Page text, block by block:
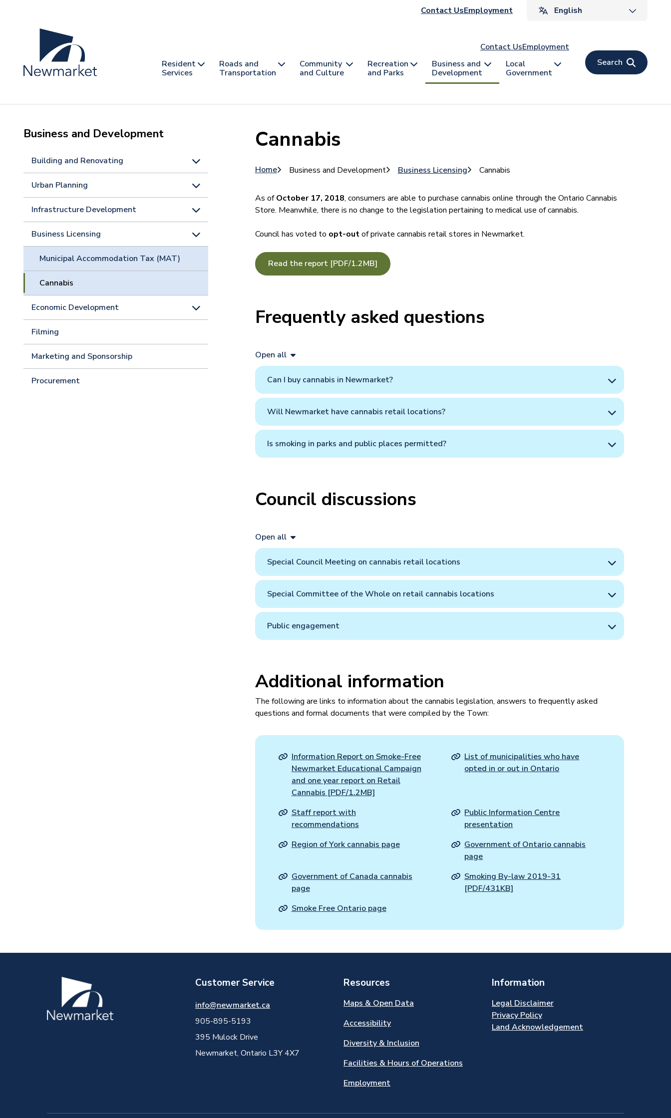
Header
Contact UsEmployment
nav
Contact UsEmployment
Main
Resident
Services
Roads and
Transportation
Community
and Culture
Recreation
and Parks
Business and
Development
Local
Government
Search
Business and Development
Building and Renovating
Urban Planning
Infrastructure Development
Business Licensing
Municipal Accommodation Tax (MAT)
Cannabis
Economic Development
Filming
Marketing and Sponsorship
Procurement
Cannabis
Breadcrumb
Home Business and Development Business Licensing Cannabis
As ofOctober 17, 2018, consumers are able to purchase cannabis online through the Ontario Cannabis
Store. Meanwhile, there is no change to the legislation pertaining to medical use of cannabis.
Council has voted to opt-outof private cannabis retail stores in Newmarket.
Read the report [PDF/1.2MB]
Frequently asked questions
Open all
Can I buy cannabis in Newmarket?
Will Newmarket have cannabis retail locations?
Is smoking in parks and public places permitted?
Council discussions
Open all
Special Council Meeting on cannabis retail locations
Special Committee of the Whole on retail cannabis locations
Public engagement
Additional information
The following are links to information about the cannabis legislation, answers to frequently asked
questions and formal documents that were compiled by the Town:
Information Report on Smoke-Free
Newmarket Educational Campaign
and one year report on Retail
Cannabis [PDF/1.2MB]
List of municipalities who have
opted in or out in Ontario
Staff report with
recommendations
Public Information Centre
presentation
Region of York cannabis page
Government of Ontario cannabis
page
Government of Canada cannabis
page
Smoking By-law 2019-31
[PDF/431KB]
Smoke Free Ontario page
Image Customer Service
info@newmarket.ca
905-895-5193
395 Mulock Drive
Newmarket, Ontario L3Y 4X7
Resources
Maps & Open Data
Accessibility
Diversity & Inclusion
Facilities & Hours of Operations
Employment
Information
Legal Disclaimer
Privacy Policy
Land Acknowledgement